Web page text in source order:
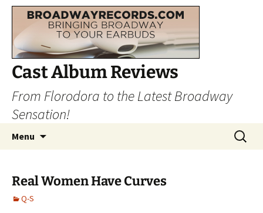
Cast Album Reviews
From Florodora to the Latest Broadway
Sensation!
Menu
Search
for:
Real Women Have Curves
Q-S